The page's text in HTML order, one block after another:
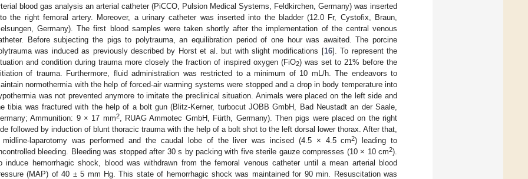
blood gas analysis an arterial catheter (PiCCO, Pulsion Medical Systems, Feldkirchen, Germany) was inserted
the right femoral artery. Moreover, a urinary catheter was inserted into the bladder (12.0 Fr, Cystofix, Braun,
Germany). The first blood samples were taken shortly after the implementation of the central venous
Before subjecting the pigs to polytrauma, an equilibration period of one hour was awaited. The porcine
was induced as previously described by Horst et al. but with slight modifications [16]. To represent the
and condition during trauma more closely the fraction of inspired oxygen (FiO2) was set to 21% before the
of trauma. Furthermore, fluid administration was restricted to a minimum of 10 mL/h. The endeavors to
normothermia with the help of forced-air warming systems were stopped and a drop in body temperature into
was not prevented anymore to imitate the preclinical situation. Animals were placed on the left side and
tibia was fractured with the help of a bolt gun (Blitz-Kerner, turbocut JOBB GmbH, Bad Neustadt an der Saale,
Ammunition: 9 × 17 mm2, RUAG Ammotec GmbH, Fürth, Germany). Then pigs were placed on the right
followed by induction of blunt thoracic trauma with the help of a bolt shot to the left dorsal lower thorax. After that,
laparotomy was performed and the caudal lobe of the liver was incised (4.5 × 4.5 cm2) leading to
bleeding. Bleeding was stopped after 30 s by packing with five sterile gauze compresses (10 × 10 cm2).
induce hemorrhagic shock, blood was withdrawn from the femoral venous catheter until a mean arterial blood
(MAP) of 40 ± 5 mm Hg. This state of hemorrhagic shock was maintained for 90 min. Resuscitation was